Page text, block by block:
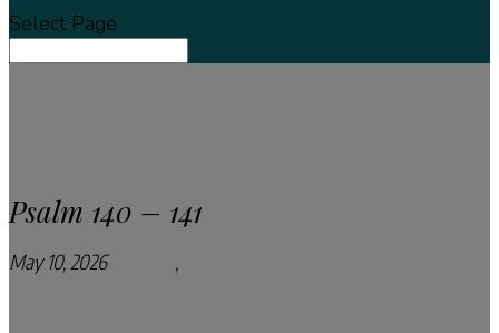
Select Page
Psalm 140 – 141
May 10, 2026Podcasts ,